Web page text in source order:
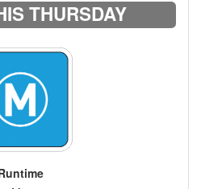
THURSDAY